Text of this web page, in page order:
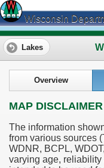
Wisconsin
Lakes
Overview
MAP DISCLAIMER
The information
from various sources
WDNR, BCPL,
varying age,